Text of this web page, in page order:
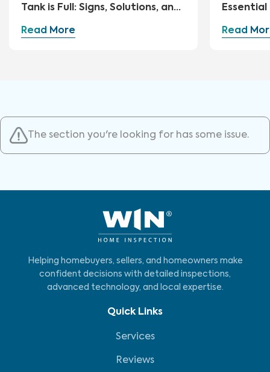
Tank is Full: Signs, Solutions, and
Read More
Read
The section you're looking for has some issue.
Helping homebuyers, sellers, and homeowners make
confident decisions with detailed inspections,
advanced technology, and local expertise.
Quick Links
Services
Reviews